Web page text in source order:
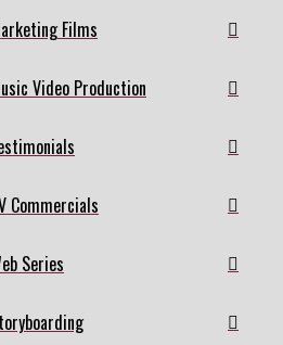
Films
Video Production
Commercials
Series